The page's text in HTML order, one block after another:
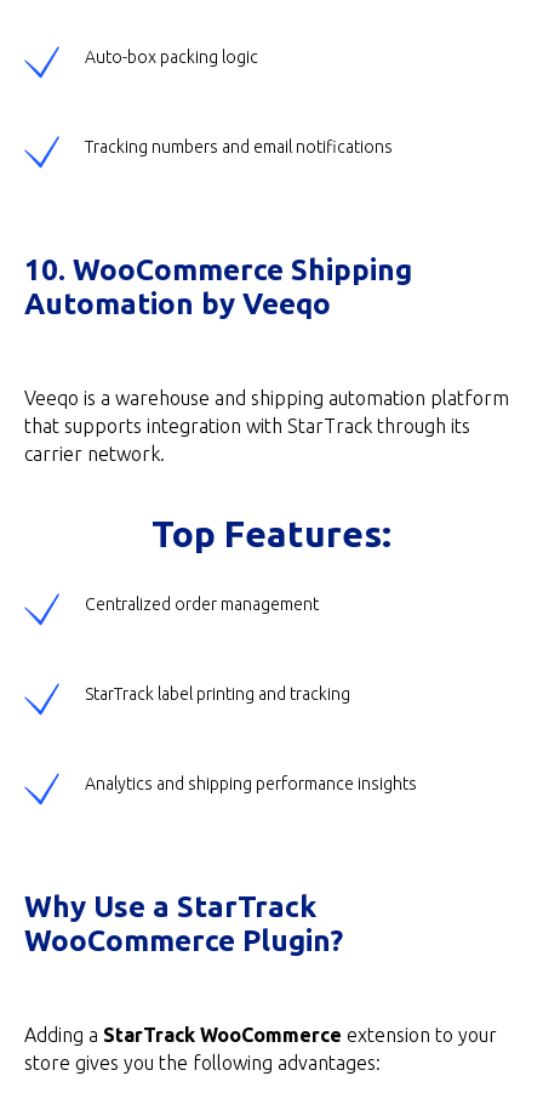
Auto-box packing logic
Tracking numbers and email notifications
10. WooCommerce Shipping
Automation by Veeqo
Veeqo is a warehouse and shipping automation platform
that supports integration with StarTrack through its
carrier network.
Top Features:
Centralized order management
StarTrack label printing and tracking
Analytics and shipping performance insights
Why Use a StarTrack
WooCommerce Plugin?
Adding a StarTrack WooCommerce extension to your
store gives you the following advantages: